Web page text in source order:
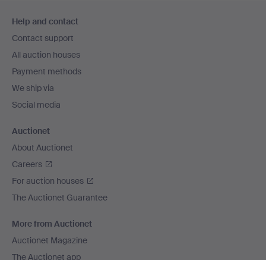
navigation
Help and contact
Contact support
All auction houses
Payment methods
We ship via
Social media
Auctionet
About Auctionet
Careers
For auction houses
The Auctionet Guarantee
More from Auctionet
Auctionet Magazine
The Auctionet app